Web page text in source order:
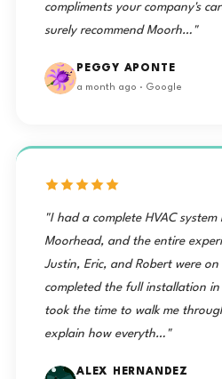
compliments your company's
surely recommend Moorh…"
PEGGY APONTE
a month ago · Google
"I had a complete HVAC
Moorhead, and the entire
Justin, Eric, and Robert were
completed the full installation
took the time to walk me
explain how everyth…"
ALEX HERNANDEZ